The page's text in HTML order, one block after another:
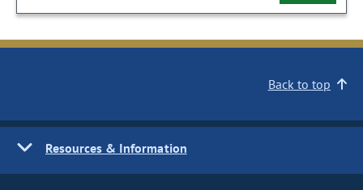
Back to top
Resources & Information